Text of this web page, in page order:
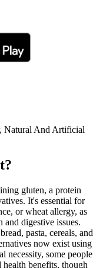
Natural And Artificial
gluten, a protein
It's essential for
or wheat allergy, as
digestive issues.
pasta, cereals, and
now exist using
necessity, some people
benefits, though